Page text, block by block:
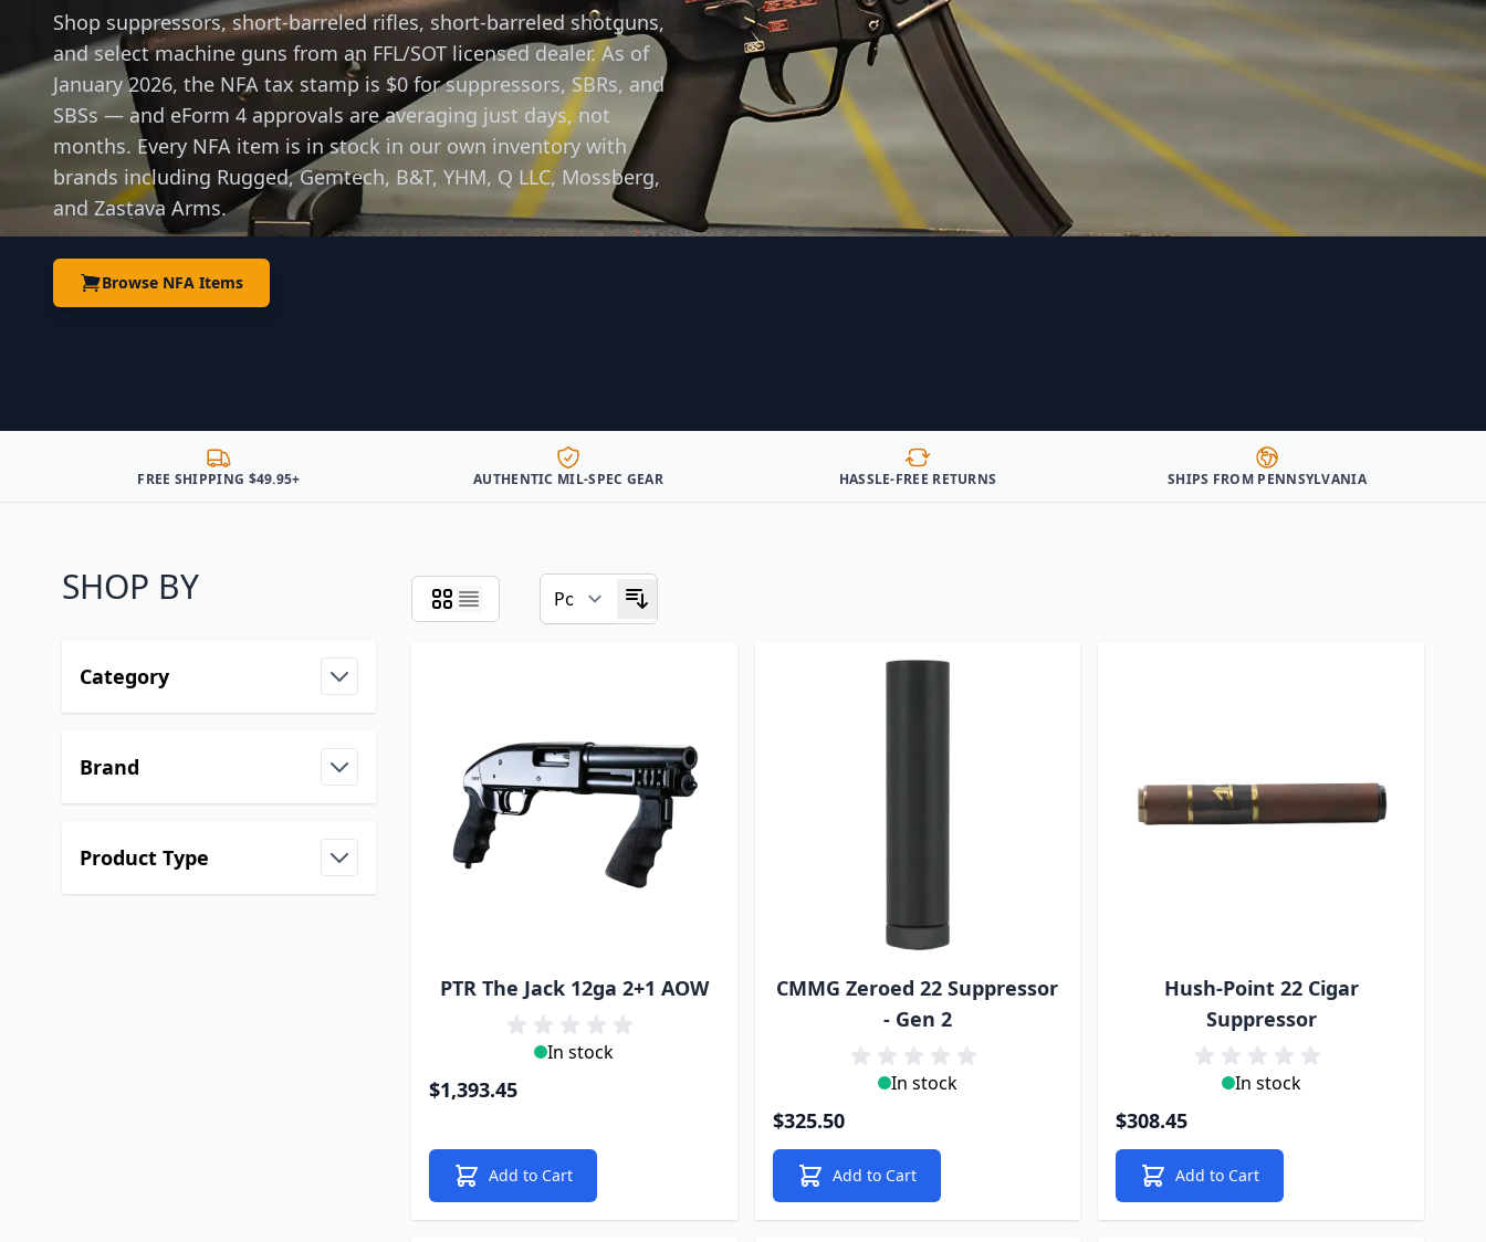
Shop suppressors, short-barreled rifles, short-barreled shotguns,
and select machine guns from an FFL/SOT licensed dealer. As of
January 2026, the NFA tax stamp is $0 for suppressors, SBRs, and
SBSs — and eForm 4 approvals are averaging just days, not
months. Every NFA item is in stock in our own inventory with
brands including Rugged, Gemtech, B&T, YHM, Q LLC, Mossberg,
and Zastava Arms.
Browse NFA Items
FREE SHIPPING $49.95+ AUTHENTIC MIL-SPEC GEAR HASSLE-FREE RETURNS SHIPS FROM PENNSYLVANIA
SHOP BY
Category
Brand
Product Type
PTR The Jack 12ga 2+1 AOW
In stock
$1,393.45
Add to Cart
CMMG Zeroed 22 Suppressor
- Gen 2
In stock
$325.50
Add to Cart
Hush-Point 22 Cigar
Suppressor
In stock
$308.45
Add to Cart